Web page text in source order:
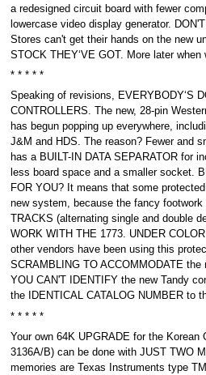
a redesigned circuit board with fewer
lowercase video display generator.
Stores can't get their hands on the new
STOCK THEY‘VE GOT. More later when
* * * * *
Speaking of revisions, EVERYBODY‘S
CONTROLLERS. The new, 28-pin
has begun popping up everywhere,
J&M and HDS. The reason? Fewer and
has a BUILT-IN DATA SEPARATOR for
less board space and a smaller socket.
FOR YOU? It means that some
new system, because the fancy
TRACKS (alternating single and double
WORK WITH THE 1773. UNDER
other vendors have been using this
SCRAMBLING TO ACCOMMODATE
YOU CAN'T IDENTIFY the new Tandy
the IDENTICAL CATALOG NUMBER to
* * * * *
Your own 64K UPGRADE for the Korean
3136A/B) can be done with JUST TWO
memories are Texas Instruments type